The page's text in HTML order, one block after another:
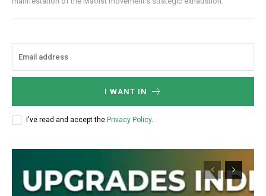
I WANT IN
I've read and accept the Privacy Policy.